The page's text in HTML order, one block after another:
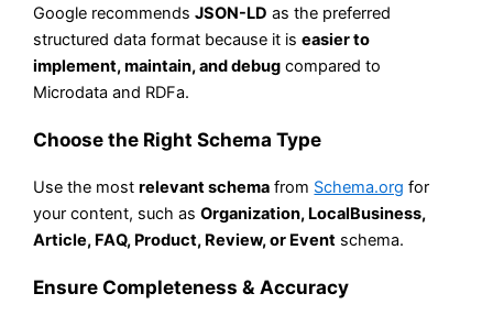
Google recommendsJSON-LD as the preferred
structured data format because it iseasier to
implement, maintain, and debug compared to
Microdata and RDFa.
Choose the Right Schema Type
Use the mostrelevant schema from Schema.org for
your content, such asOrganization, LocalBusiness,
Article, FAQ, Product, Review, or Event schema.
Ensure Completeness & Accuracy